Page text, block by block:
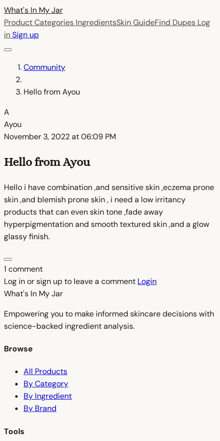
What's In MyJar
Product Categories IngredientsSkin GuideFind Dupes Log
inSign up
Community
Hello from Ayou
A
Ayou
November 3, 2022 at 06:09 PM
Hello from Ayou
Hello i have combination ,and sensitive skin ,eczema prone
skin ,and blemish prone skin , i need a low irritancy
products that can even skin tone ,fade away
hyperpigmentation and smooth textured skin ,and a glow
glassy finish.
1 comment
Log in or sign up to leave a comment Login
What's In MyJar
Empowering you to make informed skincare decisions with
science-backed ingredient analysis.
Browse
All Products
By Category
By Ingredient
By Brand
Tools